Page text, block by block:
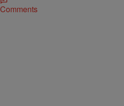
Comments